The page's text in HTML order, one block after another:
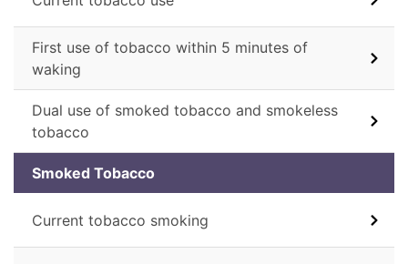
First use of tobacco within 5 minutes of
waking
Dual use of smoked tobacco and smokeless
tobacco
Smoked Tobacco
Current tobacco smoking